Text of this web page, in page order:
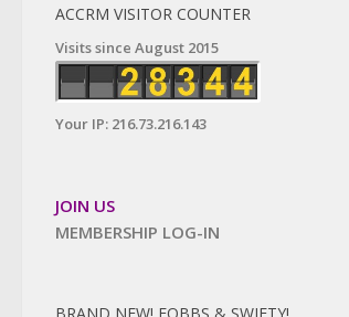
ACCRM VISITOR COUNTER
Visits since August 2015
Your IP: 216.73.216.143
JOIN US
MEMBERSHIP LOG-IN